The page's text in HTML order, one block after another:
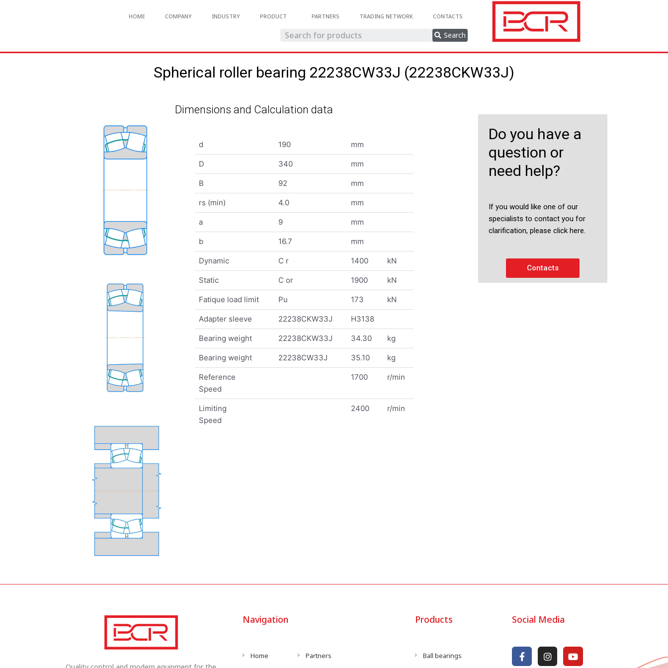
HOME COMPANY INDUSTRY PRODUCT PARTNERS TRADING NETWORK CONTACTS
Search
Spherical roller bearing 22238CW33J (22238CKW33J)
Dimensions and Calculation data
d 190 mm
D 340 mm
B 92 mm
rs (min) 4.0 mm
a 9 mm
b 16.7 mm
Dynamic C r 1400 kN
Static C or 1900 kN
Fatique load limit Pu 173 kN
Adapter sleeve 22238CKW33J H3138
Bearing weight 22238CKW33J 34.30 kg
Bearing weight 22238CW33J 35.10 kg
Reference
Speed
1700 r/min
Limiting
Speed
2400 r/min
Do you have a
question or
need help?
If you would like one of our
specialists to contact you for
clarification, please click here.
Contacts
Navigation
Home Partners
Products
Ball bearings
Social Media